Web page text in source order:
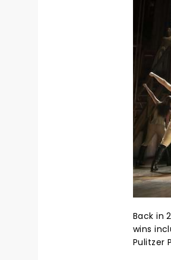
Back in
wins
Pulitzer